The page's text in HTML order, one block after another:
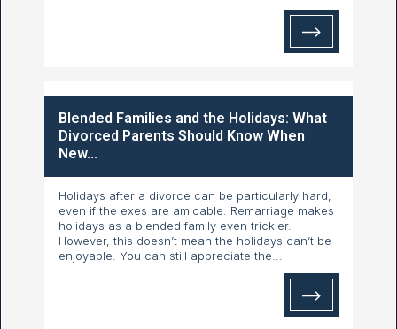
Blended Families and the Holidays: What
Divorced Parents Should Know When
New...
Holidays after a divorce can be particularly hard,
even if the exes are amicable. Remarriage makes
holidays as a blended family even trickier.
However, this doesn’t mean the holidays can’t be
enjoyable. You can still appreciate the...